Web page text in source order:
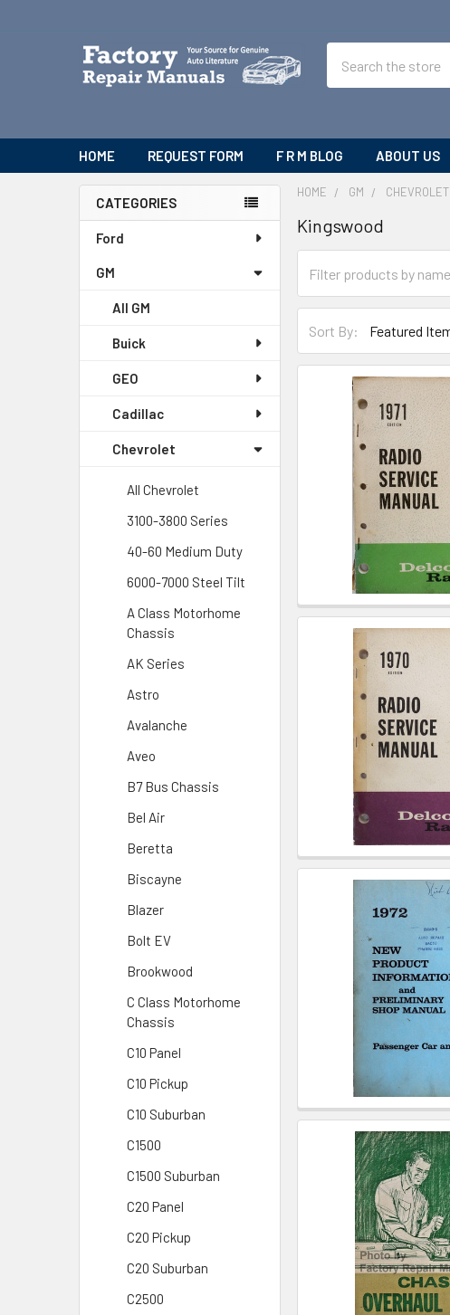
HOME REQUEST FORM F R M BLOG ABOUT US
Sidebar
CATEGORIES
Ford
GM
All GM
Buick
GEO
Cadillac
Chevrolet
All Chevrolet
3100-3800 Series
40-60 Medium Duty
6000-7000 Steel Tilt
A Class Motorhome
Chassis
AK Series
Astro
Avalanche
Aveo
B7 Bus Chassis
Bel Air
Beretta
Biscayne
Blazer
Bolt EV
Brookwood
C Class Motorhome
Chassis
C10 Panel
C10 Pickup
C10 Suburban
C1500
C1500 Suburban
C20 Panel
C20 Pickup
C20 Suburban
C2500
HOME GM CHEVROLET
Kingswood
Sort By: